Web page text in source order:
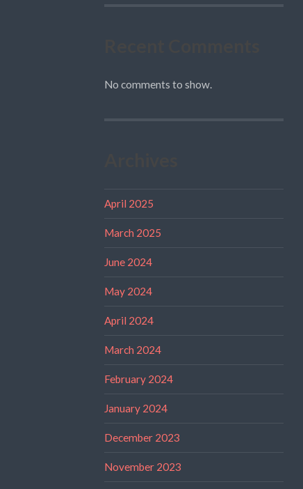
No comments to show.
April 2025
March 2025
June 2024
May 2024
April 2024
March 2024
February 2024
January 2024
December 2023
November 2023